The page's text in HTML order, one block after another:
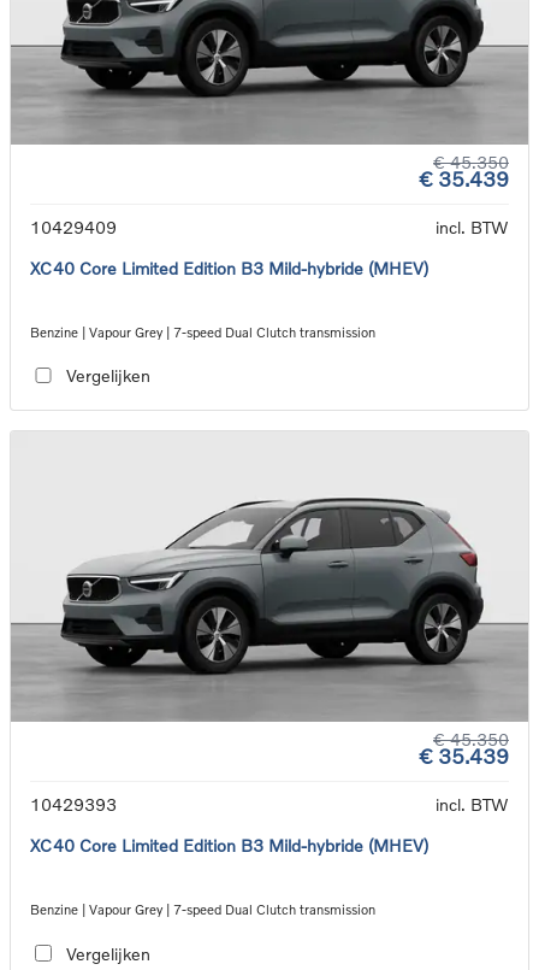
€ 45.350
€ 35.439
10429409
incl. BTW
XC40 Core Limited Edition B3 Mild-hybride (MHEV)
Benzine | Vapour Grey | 7-speed Dual Clutch transmission
Vergelijken
€ 45.350
€ 35.439
10429393
incl. BTW
XC40 Core Limited Edition B3 Mild-hybride (MHEV)
Benzine | Vapour Grey | 7-speed Dual Clutch transmission
Vergelijken